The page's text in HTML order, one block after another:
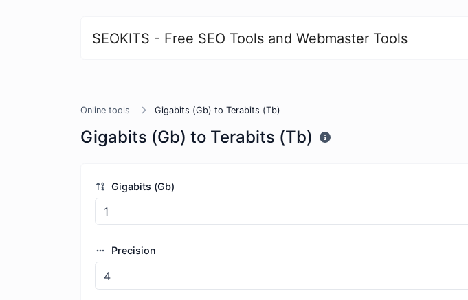
SEOKITS - Free SEO Tools and Webmaster Tools
Online tools Gigabits (Gb) to Terabits (Tb)
Gigabits (Gb) to Terabits (Tb)
Gigabits (Gb)
Precision